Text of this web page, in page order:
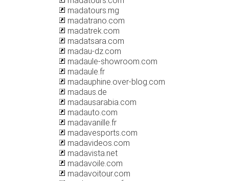
madatours.mg
madatrano.com
madatrek.com
madatsara.com
madau-dz.com
madaule-showroom.com
madaule.fr
madauphine.over-blog.com
madaus.de
madausarabia.com
madauto.com
madavanille.fr
madavesports.com
madavideos.com
madavista.net
madavoile.com
madavoitour.com